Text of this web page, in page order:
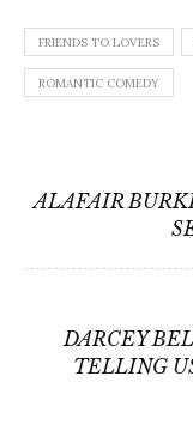
FRIENDS TO LOVERS
ROMANTIC COMEDY
ALAFAIR
DARCEY
TELLING